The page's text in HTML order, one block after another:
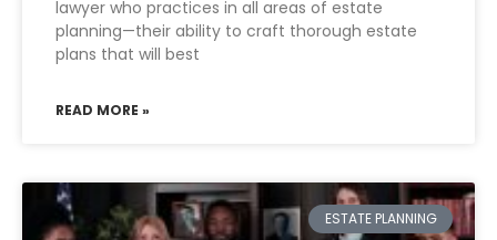
lawyer who practices in all areas of estate
planning—their ability to craft thorough estate
plans that will best
READ MORE »
ESTATE PLANNING